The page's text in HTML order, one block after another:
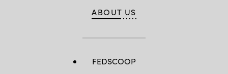
ABOUT US
FEDSCOOP